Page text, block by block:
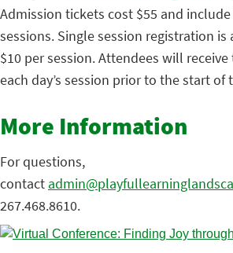
Admission tickets cost $55 and
sessions. Single session registration
$10 per session. Attendees will
each day’s session prior to the start of
More Information
For questions,
contact
267.468.8610.